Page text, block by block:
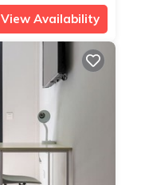
View Availability